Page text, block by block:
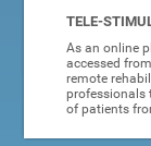
TELE-
As an online
accessed
remote
professionals
of patients